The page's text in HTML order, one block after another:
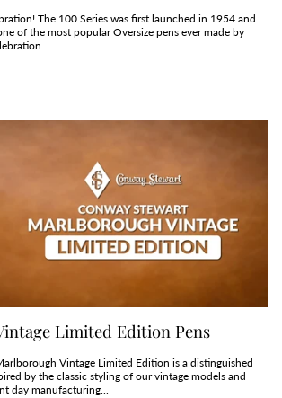
The 100 Series was first launched in 1954 and
of the most popular Oversize pens ever made by
Limited Edition Pens
Vintage Limited Edition is a distinguished
by the classic styling of our vintage models and
day manufacturing...